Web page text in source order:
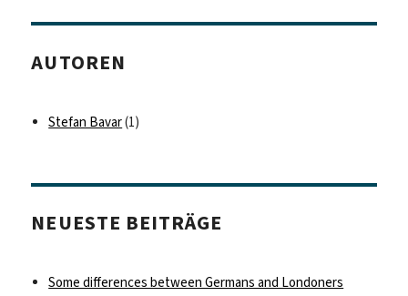
AUTOREN
Stefan Bavar(1)
NEUESTE BEITRÄGE
Some differences between Germans and Londoners